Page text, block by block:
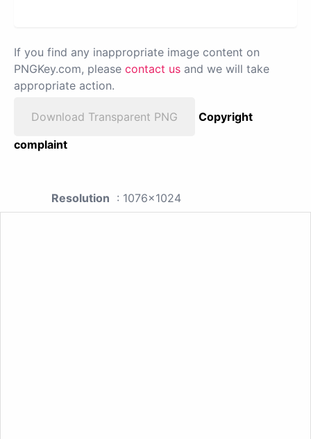
If you find any inappropriate image content on
PNGKey.com, please contact us and we will take
appropriate action.
Download Transparent PNG
Copyright
complaint
Resolution : 1076x1024